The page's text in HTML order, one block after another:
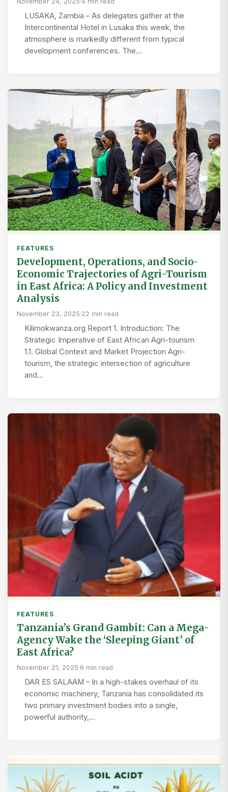
LUSAKA, Zambia – As delegates gather at the
Intercontinental Hotel in Lusaka this week, the
atmosphere is markedly different from typical
development conferences. The…
FEATURES
Development, Operations, and Socio-
Economic Trajectories of Agri-Tourism
in East Africa: A Policy and Investment
Analysis
November 23, 2025·22 min read
Kilimokwanza.org Report 1. Introduction: The
Strategic Imperative of East African Agri-tourism
1.1. Global Context and Market Projection Agri-
tourism, the strategic intersection of agriculture
and…
FEATURES
Tanzania’s Grand Gambit: Can a Mega-
Agency Wake the ‘Sleeping Giant’ of
East Africa?
November 21, 2025·6 min read
DAR ES SALAAM – In a high-stakes overhaul of its
economic machinery, Tanzania has consolidated its
two primary investment bodies into a single,
powerful authority,…